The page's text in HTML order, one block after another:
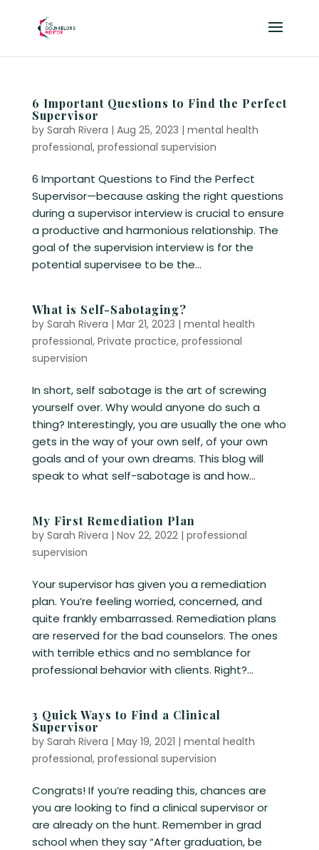
6 Important Questions to Find the Perfect
Supervisor
by Sarah Rivera | Aug 25, 2023 | mental health
professional, professional supervision
6 Important Questions to Find the Perfect
Supervisor—because asking the right questions
during a supervisor interview is crucial to ensure
a productive and harmonious relationship. The
goal of the supervision interview is for the
potential supervisee to be the...
What is Self-Sabotaging?
by Sarah Rivera | Mar 21, 2023 | mental health
professional, Private practice, professional
supervision
In short, self sabotage is the art of screwing
yourself over. Why would anyone do such a
thing? Interestingly, you are usually the one who
gets in the way of your own self, of your own
goals and of your own dreams. This blog will
speak to what self-sabotage is and how...
My First Remediation Plan
by Sarah Rivera | Nov 22, 2022| professional
supervision
Your supervisor has given you a remediation
plan. You’re feeling worried, concerned, and
quite frankly embarrassed. Remediation plans
are reserved for the bad counselors. The ones
with terrible ethics and no semblance for
professional behavior with clients. Right?...
3 Quick Ways to Find a Clinical
Supervisor
by Sarah Rivera | May 19, 2021 | mental health
professional, professional supervision
Congrats! If you’re reading this, chances are
you are looking to find a clinical supervisor or
are already on the hunt. Remember in grad
school when they say “After graduation, be